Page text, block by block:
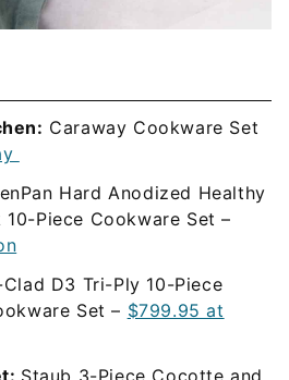
Caraway Cookware Set
Hard Anodized Healthy
Piece Cookware Set –
D3 Tri-Ply 10-Piece
Set – $799.95 at
Staub 3-Piece Cocotte and